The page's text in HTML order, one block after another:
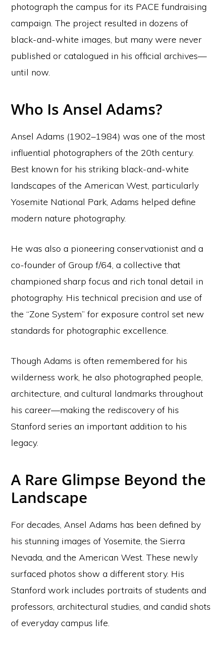
photograph the campus for its PACE fundraising
campaign. The project resulted in dozens of
black-and-white images, but many were never
published or catalogued in his official archives—
until now.
Who Is Ansel Adams?
Ansel Adams (1902–1984) was one of the most
influential photographers of the 20th century.
Best known for his striking black-and-white
landscapes of the American West, particularly
Yosemite National Park, Adams helped define
modern nature photography.
He was also a pioneering conservationist and a
co-founder of Group f/64, a collective that
championed sharp focus and rich tonal detail in
photography. His technical precision and use of
the “Zone System” for exposure control set new
standards for photographic excellence.
Though Adams is often remembered for his
wilderness work, he also photographed people,
architecture, and cultural landmarks throughout
his career—making the rediscovery of his
Stanford series an important addition to his
legacy.
A Rare Glimpse Beyond the
Landscape
For decades, Ansel Adams has been defined by
his stunning images of Yosemite, the Sierra
Nevada, and the American West. These newly
surfaced photos show a different story. His
Stanford work includes portraits of students and
professors, architectural studies, and candid shots
of everyday campus life.